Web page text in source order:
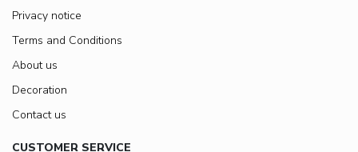
Privacy notice
Terms and Conditions
About us
Decoration
Contact us
CUSTOMER SERVICE